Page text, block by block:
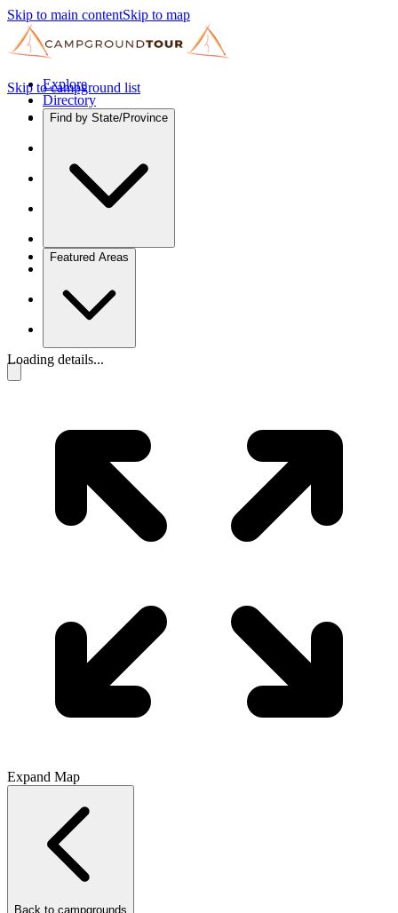
Skip to main contentSkip to map
Explore
Directory
Find by State/Province
Featured Areas
Skip to campground list
Loading details...
Expand Map
Back to campgrounds